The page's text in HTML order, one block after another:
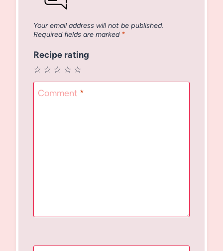
Your email address will not be published.
Required fields are marked *
Recipe rating
☆
☆
☆
☆
☆
Comment *